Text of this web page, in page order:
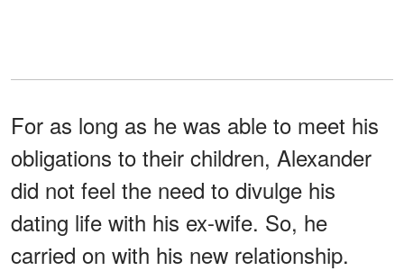
For as long as he was able to meet his
obligations to their children, Alexander
did not feel the need to divulge his
dating life with his ex-wife. So, he
carried on with his new relationship.